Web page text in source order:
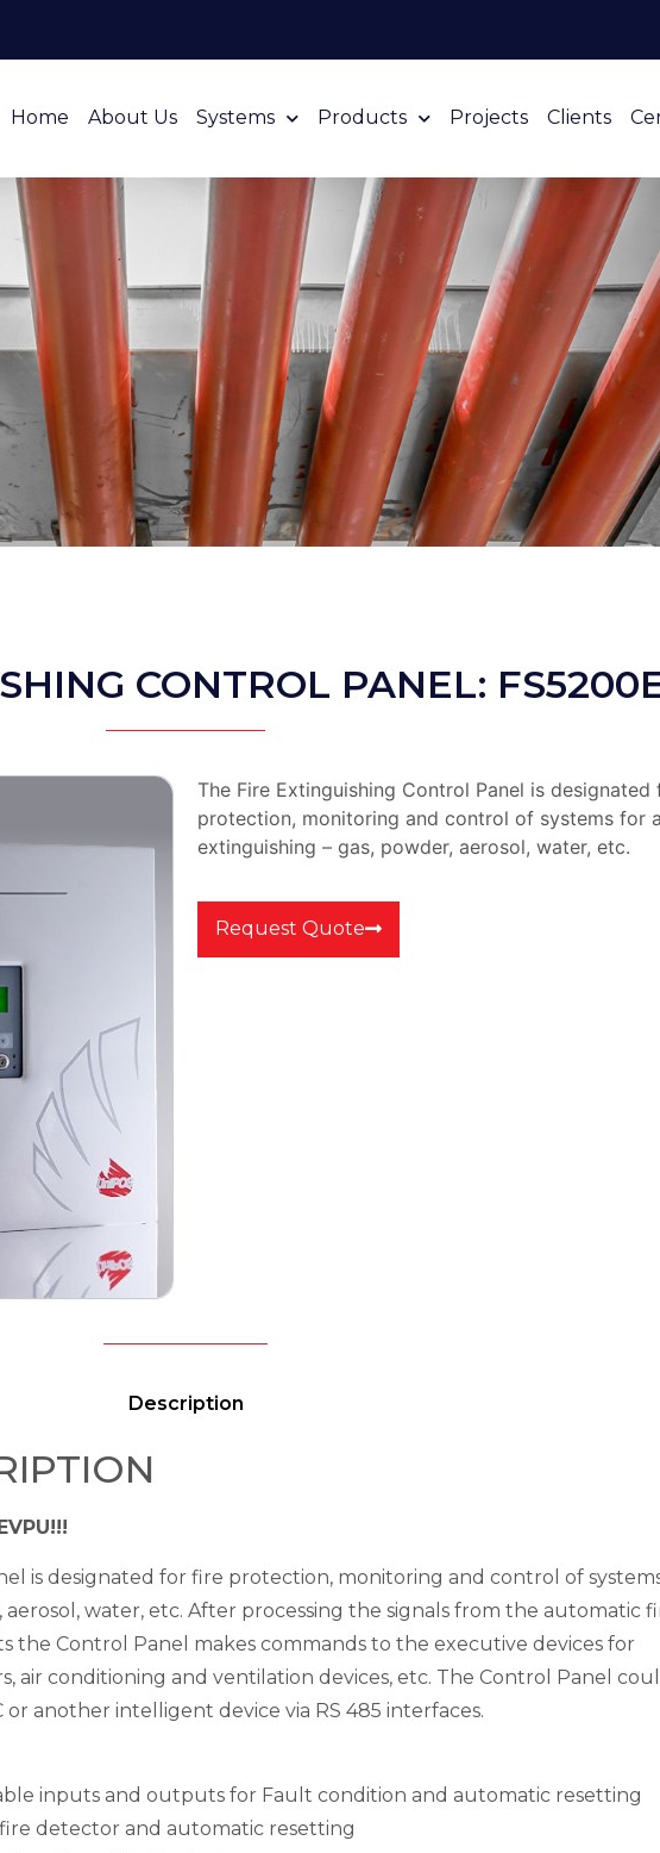
Home About Us Systems Products Projects Clients
CONTROL PANEL:
The Fire Extinguishing Control Panel is
protection, monitoring and control of systems for
extinguishing – gas, powder, aerosol, water, etc.
Request Quote
Description
is designated for fire protection, monitoring and control of
water, etc. After processing the signals from the automatic
the Control Panel makes commands to the executive devices for
air conditioning and ventilation devices, etc. The Control Panel
another intelligent device via RS 485 interfaces.
inputs and outputs for Fault condition and automatic resetting
detector and automatic resetting